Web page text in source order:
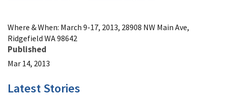
Where & When: March 9-17, 2013, 28908 NW Main Ave,
Ridgefield WA 98642
Published
Mar 14, 2013
Latest Stories